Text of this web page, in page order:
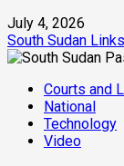
July 4, 2026
South Sudan
Courts and
National
Technology
Video